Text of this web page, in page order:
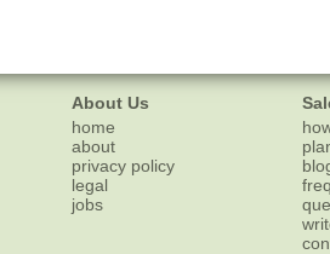
About Us
home
about
privacy policy
legal
jobs